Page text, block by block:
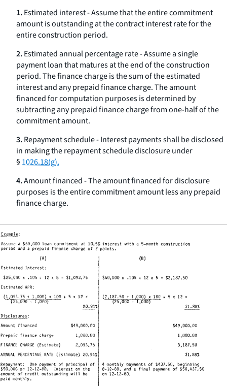
1.Estimated interest - Assume that the entire commitment
amount is outstanding at the contract interest rate for the
entire construction period.
2.Estimated annual percentage rate - Assume a single
payment loan that matures at the end of the construction
period. The finance charge is the sum of the estimated
interest and any prepaid finance charge. The amount
financed for computation purposes is determined by
subtracting any prepaid finance charge from one-half of the
commitment amount.
3.Repayment schedule - Interest payments shall be disclosed
in making the repayment schedule disclosure under
§1026.18(g).
4.Amount financed - The amount financed for disclosure
purposes is the entire commitment amount less any prepaid
finance charge.